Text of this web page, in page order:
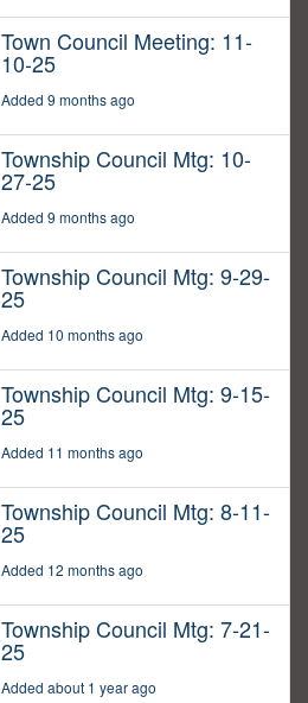
Town Council Meeting: 11-
10-25
Added 9 months ago
Township Council Mtg: 10-
27-25
Added 9 months ago
Township Council Mtg: 9-29-
25
Added 10 months ago
Township Council Mtg: 9-15-
25
Added 11 months ago
Township Council Mtg: 8-11-
25
Added 12 months ago
Township Council Mtg: 7-21-
25
Added about 1 year ago